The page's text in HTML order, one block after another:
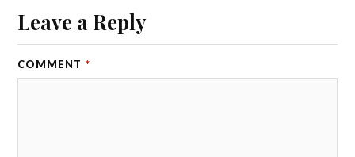
Leave a Reply
COMMENT *